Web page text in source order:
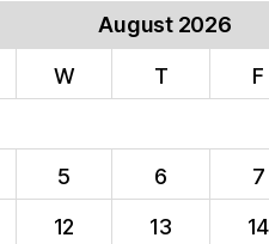
August 2026
W T F
5 6 7
12 13 14